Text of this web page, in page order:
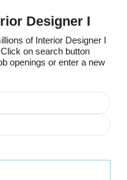
Designer I
of Interior Designer I
on search button
openings or enter a new